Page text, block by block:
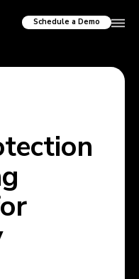
Schedule a Demo